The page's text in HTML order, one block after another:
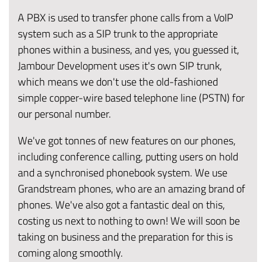
A PBX is used to transfer phone calls from a VoIP
system such as a SIP trunk to the appropriate
phones within a business, and yes, you guessed it,
Jambour Development uses it's own SIP trunk,
which means we don't use the old-fashioned
simple copper-wire based telephone line (PSTN) for
our personal number.
We've got tonnes of new features on our phones,
including conference calling, putting users on hold
and a synchronised phonebook system. We use
Grandstream phones, who are an amazing brand of
phones. We've also got a fantastic deal on this,
costing us next to nothing to own! We will soon be
taking on business and the preparation for this is
coming along smoothly.